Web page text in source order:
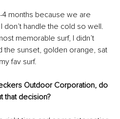
4 months because we are
handle the cold so well.
memorable surf, I didn’t
the sunset, golden orange, sat
fav surf.
Outdoor Corporation, do
that decision?